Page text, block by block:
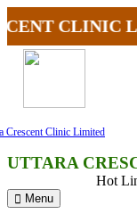
CLINIC
Crescent Clinic Limited
UTTARA
Hot
Menu